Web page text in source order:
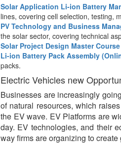
Solar Application Li-ion Battery
lines, covering cell selection, testing,
PV Technology and Business
the solar sector, covering technical
Solar Project Design Master
Li-ion Battery Pack Assembly
packs.
Electric Vehicles new
Businesses are increasingly
of natural resources, which
the EV wave. EV Platforms are
day. EV technologies, and their
way firms are organizing to